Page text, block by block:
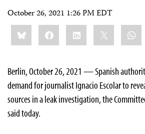
October 26, 2021 1:26 PM EDT
Share
this:BlueskyFacebookLinkedIn
Berlin, October 26, 2021 — Spanish
demand for journalist Ignacio Escolar to
sources in a leak investigation, the
said today.